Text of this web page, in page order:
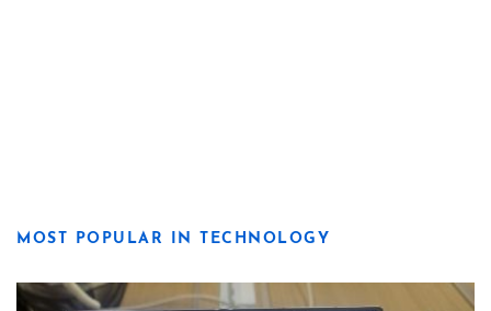
MOST POPULAR IN TECHNOLOGY